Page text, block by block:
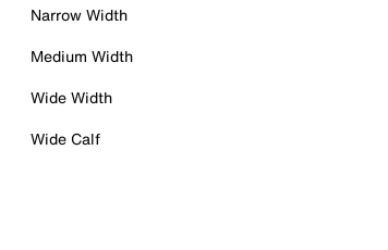
Narrow Width
Medium Width
Wide Width
Wide Calf